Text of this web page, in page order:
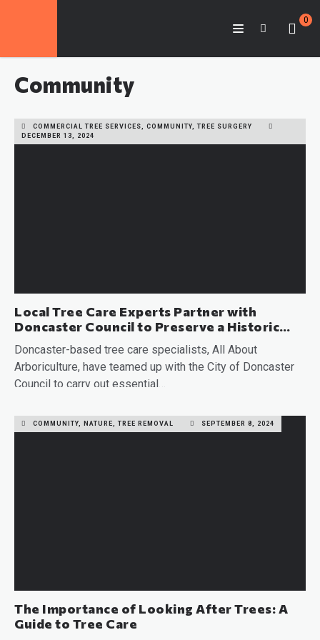
0
Community
COMMERCIAL TREE SERVICES, COMMUNITY, TREE SURGERY
DECEMBER 13, 2024
Local Tree Care Experts Partner with
Doncaster Council to Preserve a Historic
Tree
Doncaster-based tree care specialists, All About
Arboriculture, have teamed up with the City of Doncaster
Council to carry out essential…
COMMUNITY, NATURE, TREE REMOVAL SEPTEMBER 8, 2024
The Importance of Looking After Trees: A
Guide to Tree Care